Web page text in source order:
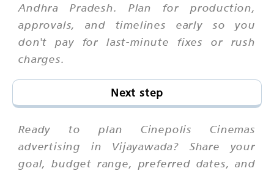
Andhra Pradesh. Plan for production,
approvals, and timelines early so you
don't pay for last-minute fixes or rush
charges.
Next step
Ready to plan Cinepolis Cinemas
advertising in Vijayawada? Share your
goal, budget range, preferred dates, and